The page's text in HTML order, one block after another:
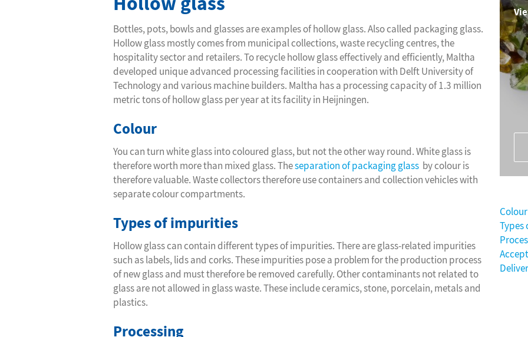
Bottles, pots, bowls and glasses are examples of hollow glass. Also called packaging glass.
Hollow glass mostly comes from municipal collections, waste recycling centres, the
hospitality sector and retailers. To recycle hollow glass effectively and efficiently, Maltha
developed unique advanced processing facilities in cooperation with Delft University of
Technology and various machine builders. Maltha has a processing capacity of 1.3 million
metric tons of hollow glass per year at its facility in Heijningen.
Colour
You can turn white glass into coloured glass, but not the other way round. White glass is
therefore worth more than mixed glass. Theseparation of packaging glass by colour is
therefore valuable. Waste collectors therefore use containers and collection vehicles with
separate colour compartments.
Types of impurities
Hollow glass can contain different types of impurities. There are glass-related impurities
such as labels, lids and corks. These impurities pose a problem for the production process
of new glass and must therefore be removed carefully. Other contaminants not related to
glass are not allowed in glass waste. These include ceramics, stone, porcelain, metals and
plastics.
Processing
Colour
Types